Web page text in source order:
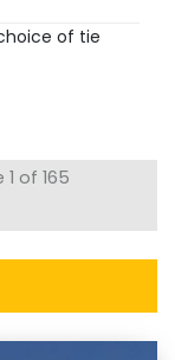
of tie
of 165